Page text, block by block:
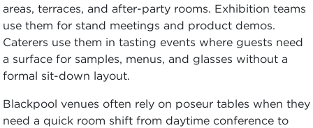
areas, terraces, and after-party rooms. Exhibition teams
use them for stand meetings and product demos.
Caterers use them in tasting events where guests need
a surface for samples, menus, and glasses without a
formal sit-down layout.
Blackpool venues often rely on poseur tables when they
need a quick room shift from daytime conference to